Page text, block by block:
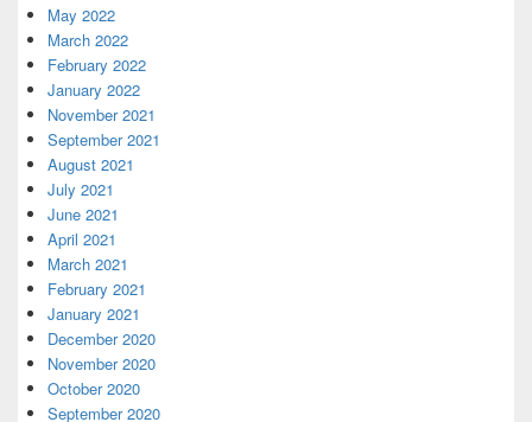
May 2022
March 2022
February 2022
January 2022
November 2021
September 2021
August 2021
July 2021
June 2021
April 2021
March 2021
February 2021
January 2021
December 2020
November 2020
October 2020
September 2020